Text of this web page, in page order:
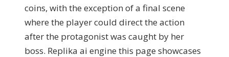
coins, with the exception of a final scene
where the player could direct the action
after the protagonist was caught by her
boss. Replika ai engine this page showcases